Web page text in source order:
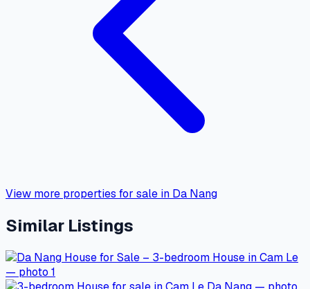
View more properties for sale in Da Nang
Similar Listings